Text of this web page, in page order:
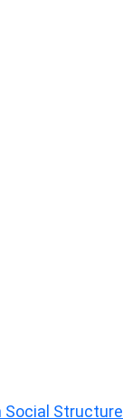
Structure